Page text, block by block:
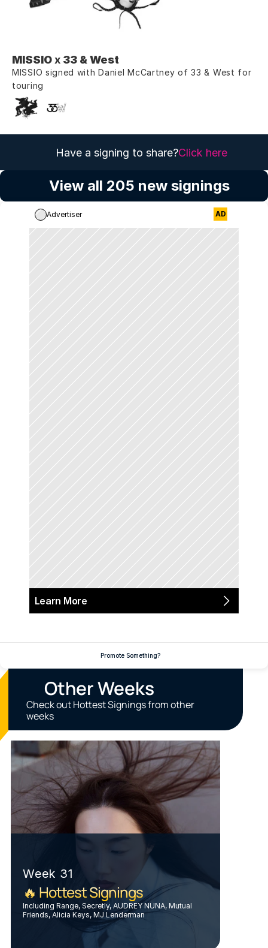
Have a signing to share?Click here
MISSIO x 33 & West
MISSIO signed with Daniel McCartney of 33 & West for
touring
View all 205 new signings
Learn More
Advertiser AD
Promote Something?
Other Weeks
Check out Hottest Signings from other
weeks
Week 31
🔥 Hottest Signings
Including Range, Secretly, AUDREY NUNA, Mutual
Friends, Alicia Keys, MJ Lenderman